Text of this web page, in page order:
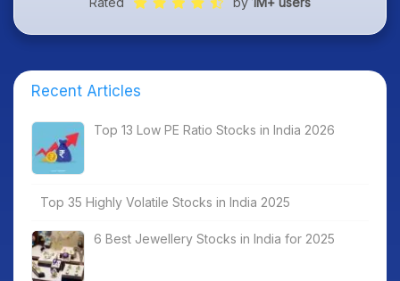
Recent Articles
Top 13 Low PE Ratio Stocks in India 2026
Top 35 Highly Volatile Stocks in India 2025
6 Best Jewellery Stocks in India for 2025